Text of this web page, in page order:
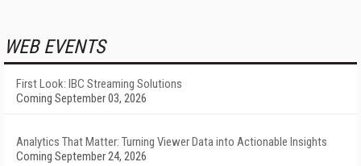
WEB EVENTS
First Look: IBC Streaming Solutions
Coming September 03, 2026
Analytics That Matter: Turning Viewer Data into Actionable Insights
Coming September 24, 2026